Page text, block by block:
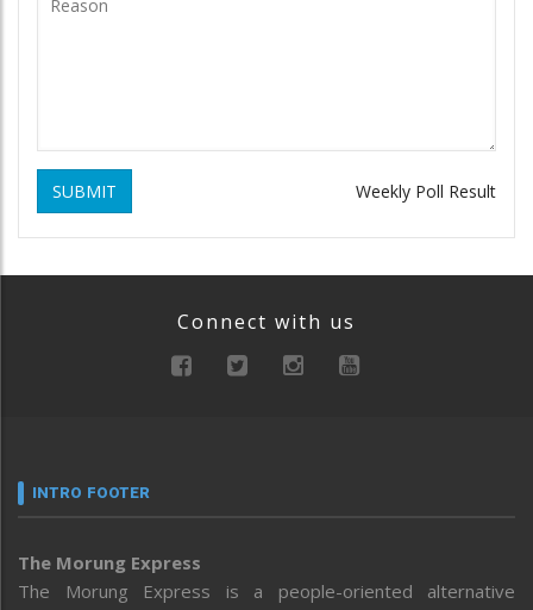
SUBMIT Weekly Poll Result
Connect with us
INTRO FOOTER
The Morung Express
The Morung Express is a people-oriented alternative